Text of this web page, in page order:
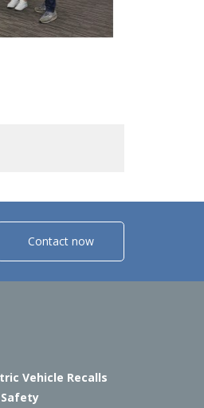
Contact now
Vehicle Recalls